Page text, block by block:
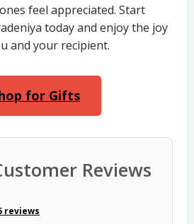
feel appreciated. Start
today and enjoy the joy
and your recipient.
for Gifts
Reviews
reviews